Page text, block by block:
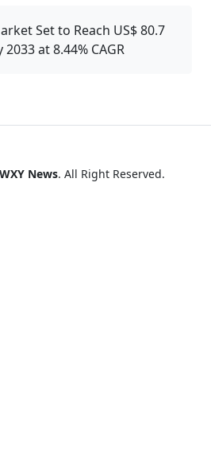
Set to Reach US$ 80.7
at 8.44% CAGR
WXY News. All Right Reserved.